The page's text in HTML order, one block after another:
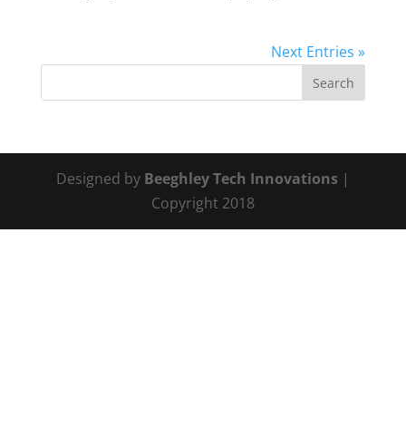
Next Entries »
Designed by Beeghley Tech Innovations |
Copyright 2018